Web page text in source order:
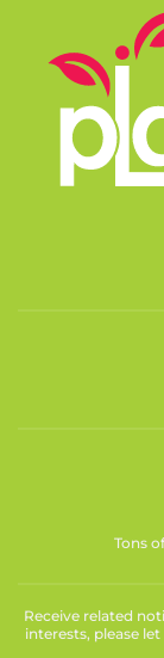
Tons
Receive related
interests, please